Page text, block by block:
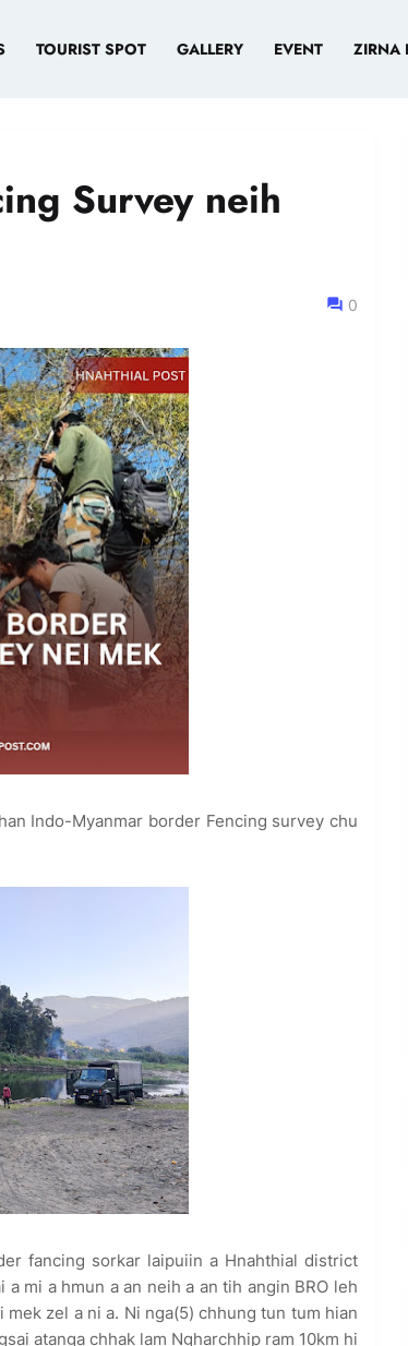
TOURIST SPOT GALLERY EVENT ZIRNA
Survey neih
0
Indo-Myanmar border Fencing survey chu
fancing sorkar laipuiin a Hnahthial district
mi a hmun a an neih a an tih angin BRO leh
zel a ni a. Ni nga(5) chhung tun tum hian
atanga chhak lam Ngharchhip ram 10km hi